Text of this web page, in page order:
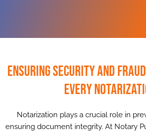
Ensuring Security and
Every
Notarization plays a crucial role in
ensuring document integrity. At Notary